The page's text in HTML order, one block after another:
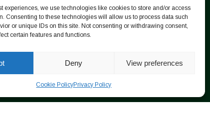
experiences, we use technologies like cookies to store and/or access
Consenting to these technologies will allow us to process data such
or unique IDs on this site. Not consenting or withdrawing consent,
certain features and functions.
Deny View preferences
Cookie PolicyPrivacy Policy